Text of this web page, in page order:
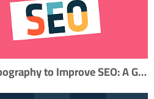
Using Typography to Improve SEO: A Guide for Content Marketers